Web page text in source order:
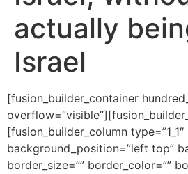
actually
Israel
[fusion_builder_container
[fusion_builder_column type=”1_1″
background_position=”left top”
border_size=”” border_color=””